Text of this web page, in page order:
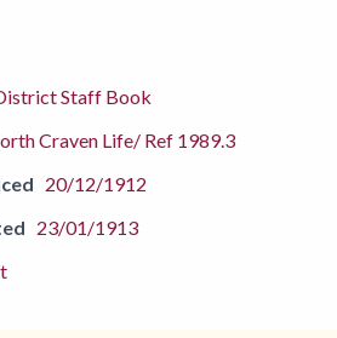
Staff Book
Craven Life/ Ref 1989.3
20/12/1912
23/01/1913